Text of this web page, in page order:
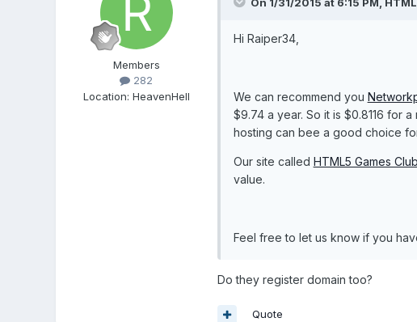
Members
282
Location: HeavenHell
Hi Raiper34,
We can recommend you
$9.74 a year. So it is $0.8116 for
hosting can bee a good choice
Our site called HTML5 Games Club
value.
Feel free to let us know if you
Do they register domain too?
Quote